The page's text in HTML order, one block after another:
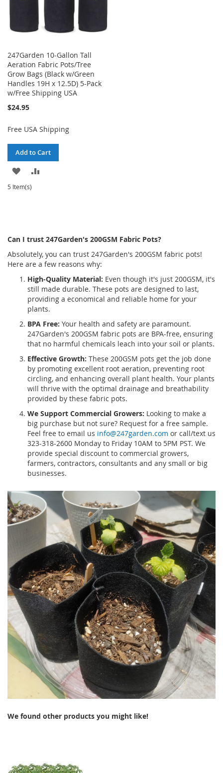
247Garden 10-Gallon Tall
Aeration Fabric Pots/Tree
Grow Bags (Black w/Green
Handles 19H x 12.5D) 5-Pack
w/Free Shipping USA
$24.95
Free USA Shipping
Add to Cart
ADD
TO
5 Item(s)
Can I trust 247Garden's 200GSM Fabric Pots?
Absolutely, you can trust 247Garden's 200GSM fabric pots!
Here are a few reasons why:
High-Quality Material: Even though it's just 200GSM, it's
still made durable. These pots are designed to last,
providing a economical and reliable home for your
plants.
BPA Free: Your health and safety are paramount.
247Garden's 200GSM fabric pots are BPA-free, ensuring
that no harmful chemicals leach into your soil or plants.
Effective Growth: These 200GSM pots get the job done
by promoting excellent root aeration, preventing root
circling, and enhancing overall plant health. Your plants
will thrive with the optimal drainage and breathability
provided by these fabric pots.
We Support Commercial Growers: Looking to make a
big purchase but not sure? Request for a free sample.
Feel free to email us info@247garden.com or call/text us
323-318-2600 Monday to Friday 10AM to 5PM PST. We
provide special discount to commercial growers,
farmers, contractors, consultants and any small or big
businesses.
We found other products you might like!